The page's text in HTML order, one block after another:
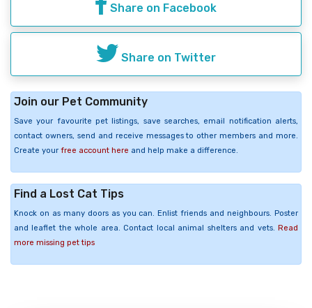
Share on Facebook
Share on Twitter
Join our Pet Community
Save your favourite pet listings, save searches, email notification alerts,
contact owners, send and receive messages to other members and more.
Create your free account here and help make a difference.
Find a Lost Cat Tips
Knock on as many doors as you can. Enlist friends and neighbours. Poster
and leaflet the whole area. Contact local animal shelters and vets. Read
more missing pet tips